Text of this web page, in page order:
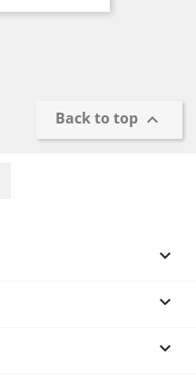
Back to top 


